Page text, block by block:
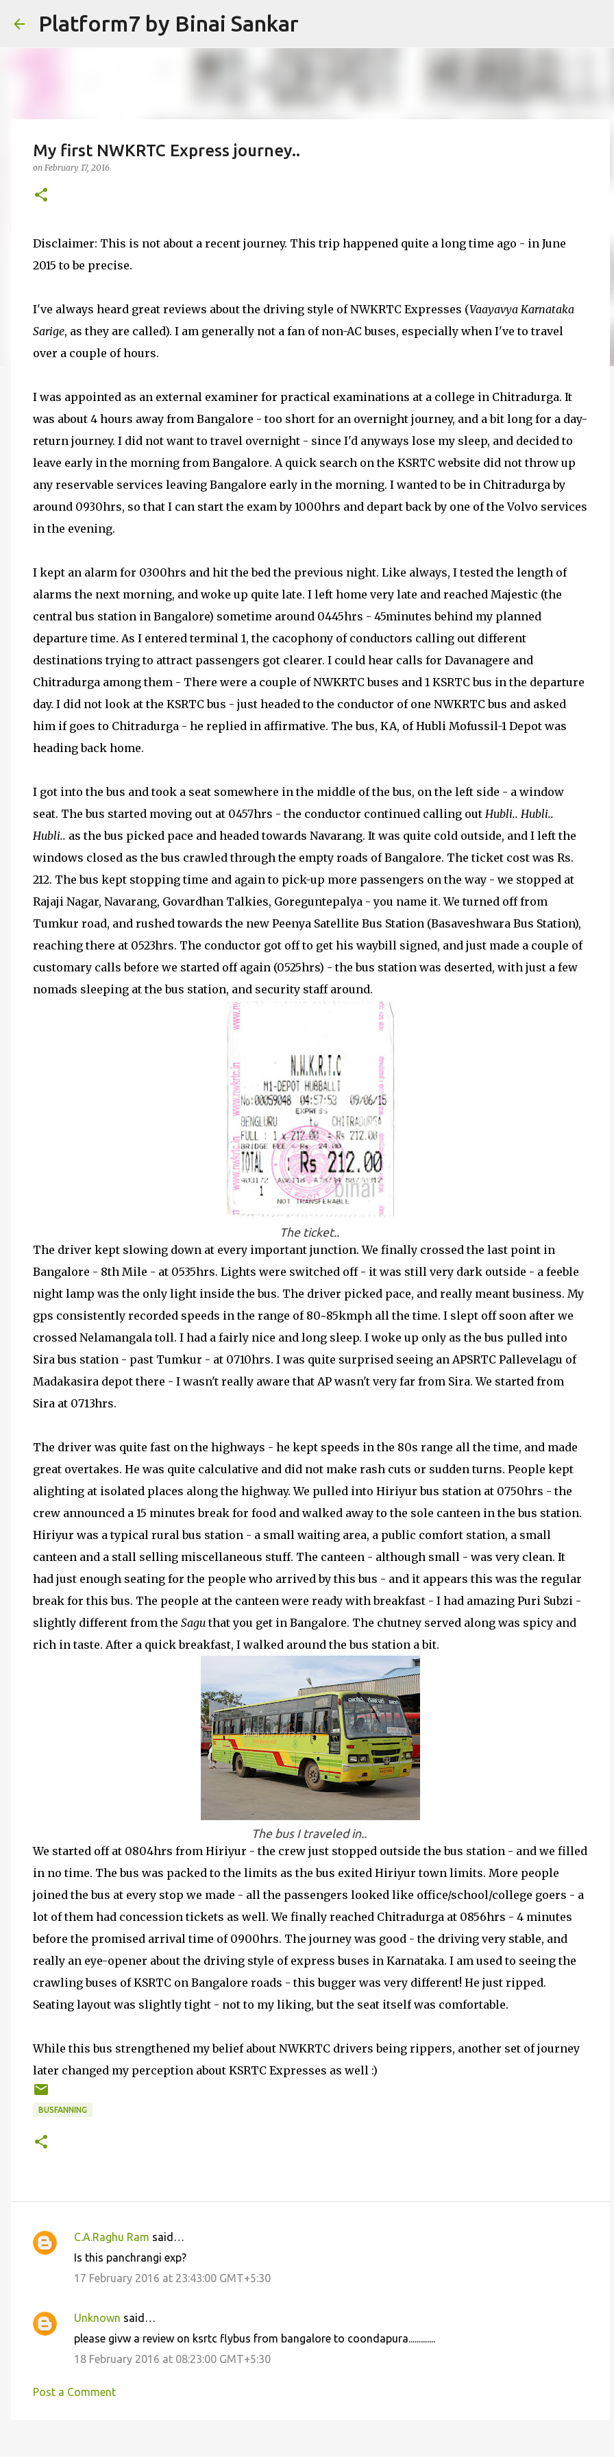
Platform7 by Binai Sankar
My first NWKRTC Express journey..
on February 17, 2016
Disclaimer: This is not about a recent journey. This trip happened quite a long time ago - in June
2015 to be precise.
I've always heard great reviews about the driving style of NWKRTC Expresses (Vaayavya Karnataka
Sarige, as they are called). I am generally not a fan of non-AC buses, especially when I've to travel
over a couple of hours.
I was appointed as an external examiner for practical examinations at a college in Chitradurga. It
was about 4 hours away from Bangalore - too short for an overnight journey, and a bit long for a day-
return journey. I did not want to travel overnight - since I'd anyways lose my sleep, and decided to
leave early in the morning from Bangalore. A quick search on the KSRTC website did not throw up
any reservable services leaving Bangalore early in the morning. I wanted to be in Chitradurga by
around 0930hrs, so that I can start the exam by 1000hrs and depart back by one of the Volvo services
in the evening.
I kept an alarm for 0300hrs and hit the bed the previous night. Like always, I tested the length of
alarms the next morning, and woke up quite late. I left home very late and reached Majestic (the
central bus station in Bangalore) sometime around 0445hrs - 45minutes behind my planned
departure time. As I entered terminal 1, the cacophony of conductors calling out different
destinations trying to attract passengers got clearer. I could hear calls for Davanagere and
Chitradurga among them - There were a couple of NWKRTC buses and 1 KSRTC bus in the departure
day. I did not look at the KSRTC bus - just headed to the conductor of one NWKRTC bus and asked
him if goes to Chitradurga - he replied in affirmative. The bus, KA, of Hubli Mofussil-1 Depot was
heading back home.
I got into the bus and took a seat somewhere in the middle of the bus, on the left side - a window
seat. The bus started moving out at 0457hrs - the conductor continued calling out Hubli.. Hubli..
Hubli.. as the bus picked pace and headed towards Navarang. It was quite cold outside, and I left the
windows closed as the bus crawled through the empty roads of Bangalore. The ticket cost was Rs.
212. The bus kept stopping time and again to pick-up more passengers on the way - we stopped at
Rajaji Nagar, Navarang, Govardhan Talkies, Goreguntepalya - you name it. We turned off from
Tumkur road, and rushed towards the new Peenya Satellite Bus Station (Basaveshwara Bus Station),
reaching there at 0523hrs. The conductor got off to get his waybill signed, and just made a couple of
customary calls before we started off again (0525hrs) - the bus station was deserted, with just a few
nomads sleeping at the bus station, and security staff around.
The ticket..
The driver kept slowing down at every important junction. We finally crossed the last point in
Bangalore - 8th Mile - at 0535hrs. Lights were switched off - it was still very dark outside - a feeble
night lamp was the only light inside the bus. The driver picked pace, and really meant business. My
gps consistently recorded speeds in the range of 80~85kmph all the time. I slept off soon after we
crossed Nelamangala toll. I had a fairly nice and long sleep. I woke up only as the bus pulled into
Sira bus station - past Tumkur - at 0710hrs. I was quite surprised seeing an APSRTC Pallevelagu of
Madakasira depot there - I wasn't really aware that AP wasn't very far from Sira. We started from
Sira at 0713hrs.
The driver was quite fast on the highways - he kept speeds in the 80s range all the time, and made
great overtakes. He was quite calculative and did not make rash cuts or sudden turns. People kept
alighting at isolated places along the highway. We pulled into Hiriyur bus station at 0750hrs - the
crew announced a 15 minutes break for food and walked away to the sole canteen in the bus station.
Hiriyur was a typical rural bus station - a small waiting area, a public comfort station, a small
canteen and a stall selling miscellaneous stuff. The canteen - although small - was very clean. It
had just enough seating for the people who arrived by this bus - and it appears this was the regular
break for this bus. The people at the canteen were ready with breakfast - I had amazing Puri Subzi -
slightly different from the Saguthat you get in Bangalore. The chutney served along was spicy and
rich in taste. After a quick breakfast, I walked around the bus station a bit.
The bus I traveled in..
We started off at 0804hrs from Hiriyur - the crew just stopped outside the bus station - and we filled
in no time. The bus was packed to the limits as the bus exited Hiriyur town limits. More people
joined the bus at every stop we made - all the passengers looked like office/school/college goers - a
lot of them had concession tickets as well. We finally reached Chitradurga at 0856hrs - 4 minutes
before the promised arrival time of 0900hrs. The journey was good - the driving very stable, and
really an eye-opener about the driving style of express buses in Karnataka. I am used to seeing the
crawling buses of KSRTC on Bangalore roads - this bugger was very different! He just ripped.
Seating layout was slightly tight - not to my liking, but the seat itself was comfortable.
While this bus strengthened my belief about NWKRTC drivers being rippers, another set of journey
later changed my perception about KSRTC Expresses as well :)
BUSFANNING
C
e
C.A.Raghu Ram said…
Is this panchrangi exp?
17 February 2016 at 23:43:00 GMT+5:30
Unknown said…
please givw a review on ksrtc flybus from bangalore to coondapura.............
18 February 2016 at 08:23:00 GMT+5:30
Post a Comment